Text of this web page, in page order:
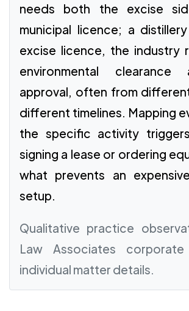
needs both the excise
municipal licence; a
excise licence, the industry
environmental
approval, often from
different timelines. Mapping
the specific activity
signing a lease or ordering
what prevents an
setup.
Qualitative practice
Law Associates
individual matter details.